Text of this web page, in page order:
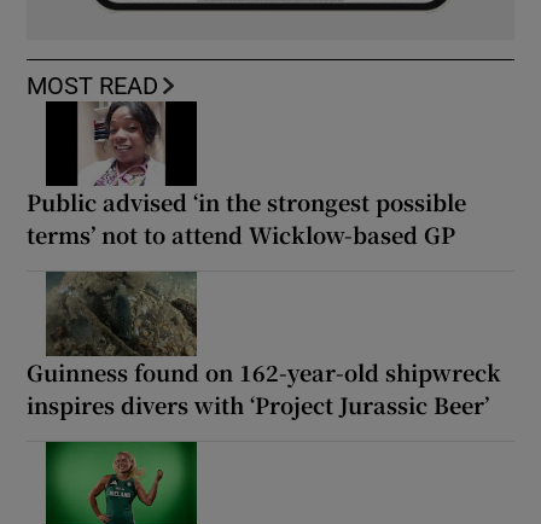
MOST READ
Public advised ‘in the strongest possible
terms’ not to attend Wicklow-based GP
Guinness found on 162-year-old shipwreck
inspires divers with ‘Project Jurassic Beer’